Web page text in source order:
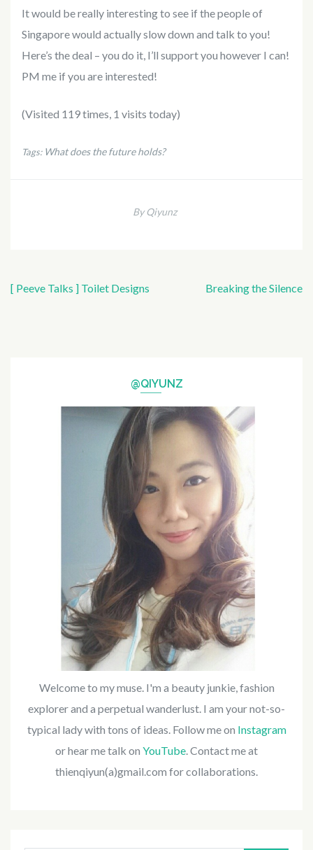
It would be really interesting to see if the people of
Singapore would actually slow down and talk to you!
Here’s the deal – you do it, I’ll support you however I can!
PM me if you are interested!
(Visited 119 times, 1 visits today)
Tags: What does the future holds?
By Qiyunz
Post
[ Peeve Talks ] Toilet Designs Breaking the Silence
@QIYUNZ
Welcome to my muse. I'm a beauty junkie, fashion
explorer and a perpetual wanderlust. I am your not-so-
typical lady with tons of ideas. Follow me on Instagram
or hear me talk on YouTube . Contact me at
thienqiyun(a)gmail.com for collaborations.